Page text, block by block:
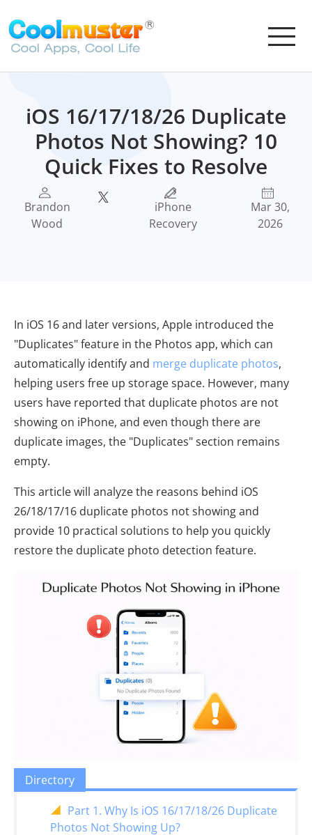
iOS 16/17/18/26 Duplicate
Photos Not Showing? 10
Quick Fixes to Resolve
Brandon
Wood
iPhone
Recovery
Mar 30,
2026
In iOS 16 and later versions, Apple introduced the
"Duplicates" feature in the Photos app, which can
automatically identify and merge duplicate photos,
helping users free up storage space. However, many
users have reported that duplicate photos are not
showing on iPhone, and even though there are
duplicate images, the "Duplicates" section remains
empty.
This article will analyze the reasons behind iOS
26/18/17/16 duplicate photos not showing and
provide 10 practical solutions to help you quickly
restore the duplicate photo detection feature.
Directory
Part 1. Why Is iOS 16/17/18/26 Duplicate
Photos Not Showing Up?